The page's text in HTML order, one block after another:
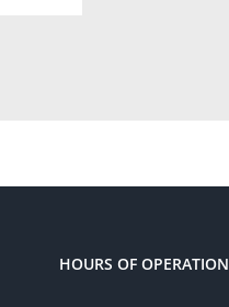
HOURS OF OPERATION